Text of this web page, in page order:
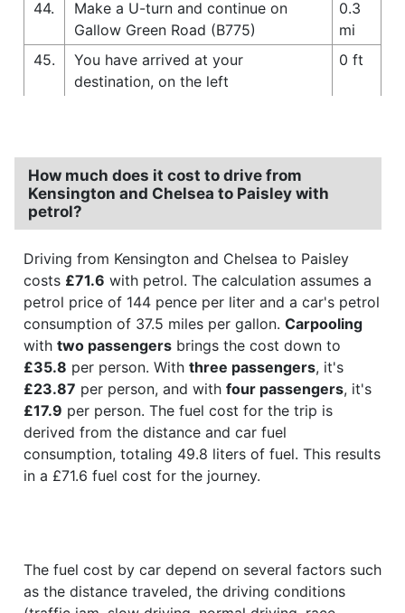
44.
Make a U-turn and continue on
Gallow Green Road (B775)
0.3
mi
45.
You have arrived at your
destination, on the left
0 ft
How much does it cost to drive from
Kensington and Chelsea to Paisley with
petrol?
Driving from Kensington and Chelsea to Paisley
costs £71.6 with petrol. The calculation assumes a
petrol price of 144 pence per liter and a car's petrol
consumption of 37.5 miles per gallon. Carpooling
with two passengers brings the cost down to
£35.8 per person. With three passengers, it's
£23.87 per person, and with four passengers, it's
£17.9 per person. The fuel cost for the trip is
derived from the distance and car fuel
consumption, totaling 49.8 liters of fuel. This results
in a £71.6 fuel cost for the journey.
The fuel cost by car depend on several factors such
as the distance traveled, the driving conditions